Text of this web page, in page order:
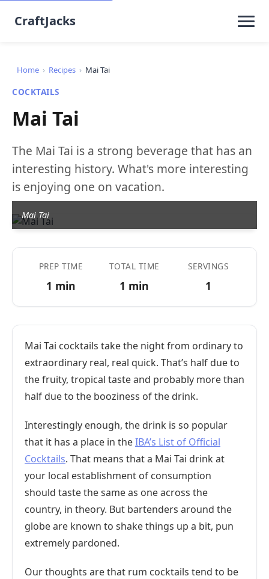
CraftJacks
Home › Recipes › Mai Tai
COCKTAILS
Mai Tai
The Mai Tai is a strong beverage that has an
interesting history. What's more interesting
is enjoying one on vacation.
Mai Tai
PREP TIME
1 min
TOTAL TIME
1 min
SERVINGS
1
Mai Tai cocktails take the night from ordinary to
extraordinary real, real quick. That’s half due to
the fruity, tropical taste and probably more than
half due to the booziness of the drink.
Interestingly enough, the drink is so popular
that it has a place in theIBA’s List of Official
Cocktails. That means that a Mai Tai drink at
your local establishment of consumption
should taste the same as one across the
country, in theory. But bartenders around the
globe are known to shake things up a bit, pun
extremely pardoned.
Our thoughts are that rum cocktails tend to be